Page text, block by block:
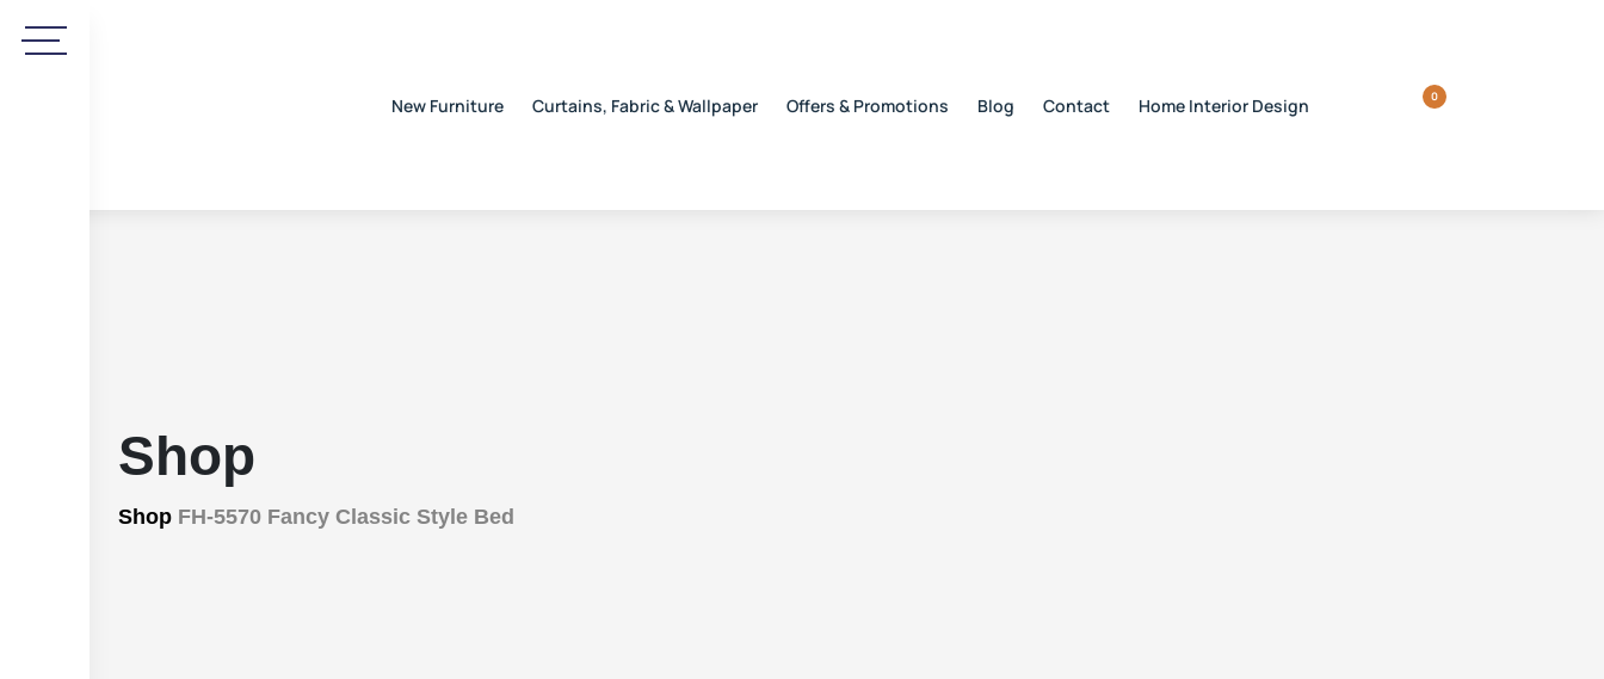
New Furniture Curtains, Fabric & Wallpaper Offers & Promotions Blog Contact Home Interior Design 0
Shop
Shop FH-5570 Fancy Classic Style Bed